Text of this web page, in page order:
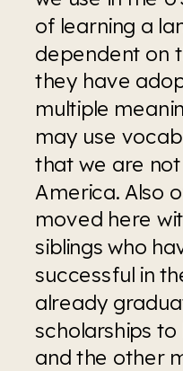
of learning a
dependent on
they have
multiple
may use
that we are
America. Also
moved here
siblings who
successful in
already
scholarships
and the other